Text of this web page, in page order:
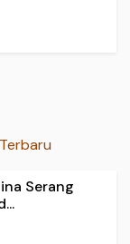
Serang